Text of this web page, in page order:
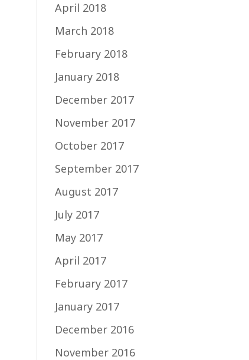
April 2018
March 2018
February 2018
January 2018
December 2017
November 2017
October 2017
September 2017
August 2017
July 2017
May 2017
April 2017
February 2017
January 2017
December 2016
November 2016